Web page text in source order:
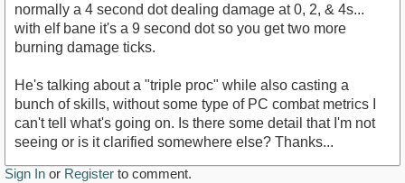
normally a 4 second dot dealing damage at 0, 2, & 4s...
with elf bane it's a 9 second dot so you get two more
burning damage ticks.
He's talking about a "triple proc" while also casting a
bunch of skills, without some type of PC combat metrics I
can't tell what's going on. Is there some detail that I'm not
seeing or is it clarified somewhere else? Thanks...
Sign In or Register to comment.